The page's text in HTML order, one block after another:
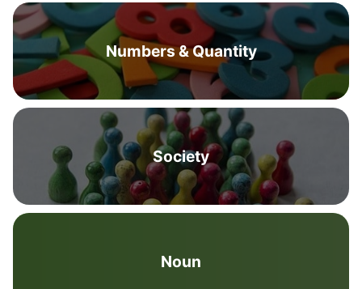
Numbers & Quantity
Society
Noun